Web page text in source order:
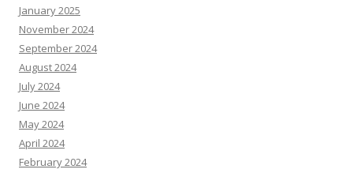
January 2025
November 2024
September 2024
August 2024
July 2024
June 2024
May 2024
April 2024
February 2024